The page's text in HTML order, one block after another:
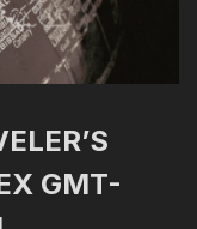
GMT-